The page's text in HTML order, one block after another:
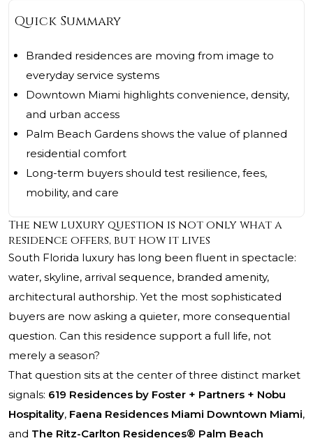
Quick Summary
Branded residences are moving from image to
everyday service systems
Downtown Miami highlights convenience, density,
and urban access
Palm Beach Gardens shows the value of planned
residential comfort
Long-term buyers should test resilience, fees,
mobility, and care
The new luxury question is not only what a
residence offers, but how it lives
South Florida luxury has long been fluent in spectacle:
water, skyline, arrival sequence, branded amenity,
architectural authorship. Yet the most sophisticated
buyers are now asking a quieter, more consequential
question. Can this residence support a full life, not
merely a season?
That question sits at the center of three distinct market
signals: 619 Residences by Foster + Partners + Nobu
Hospitality, Faena Residences Miami Downtown Miami,
and The Ritz-Carlton Residences® Palm Beach